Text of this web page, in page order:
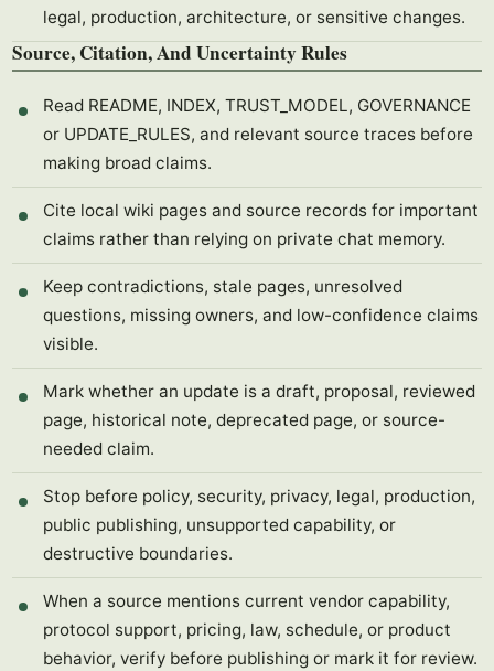
legal, production, architecture, or sensitive changes.
Source, Citation, And Uncertainty Rules
Read README, INDEX, TRUST_MODEL, GOVERNANCE
or UPDATE_RULES, and relevant source traces before
making broad claims.
Cite local wiki pages and source records for important
claims rather than relying on private chat memory.
Keep contradictions, stale pages, unresolved
questions, missing owners, and low-confidence claims
visible.
Mark whether an update is a draft, proposal, reviewed
page, historical note, deprecated page, or source-
needed claim.
Stop before policy, security, privacy, legal, production,
public publishing, unsupported capability, or
destructive boundaries.
When a source mentions current vendor capability,
protocol support, pricing, law, schedule, or product
behavior, verify before publishing or mark it for review.